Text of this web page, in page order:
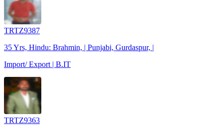
TRTZ9387
35 Yrs, Hindu: Brahmin, | Punjabi, Gurdaspur, |
Import/ Export | B.IT
TRTZ9363